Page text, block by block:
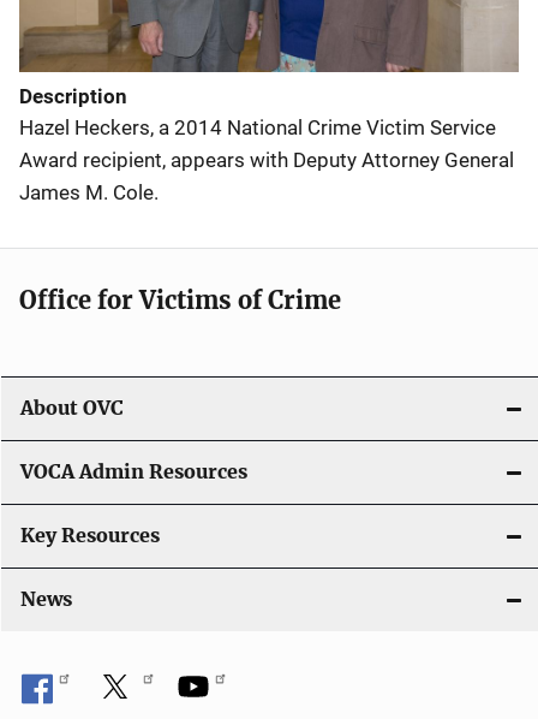
Description
Hazel Heckers, a 2014 National Crime Victim Service
Award recipient, appears with Deputy Attorney General
James M. Cole.
Office for Victims of Crime
About OVC
VOCA Admin Resources
Key Resources
News